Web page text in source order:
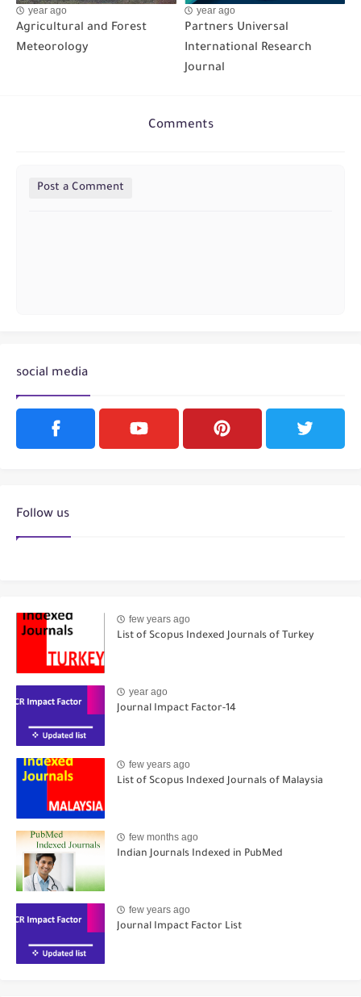
year ago
Agricultural and Forest
Meteorology
year ago
Partners Universal
International Research
Journal
Comments
Post a Comment
social media
Follow us
few years ago
List of Scopus Indexed Journals of Turkey
year ago
Journal Impact Factor-14
few years ago
List of Scopus Indexed Journals of Malaysia
few months ago
Indian Journals Indexed in PubMed
few years ago
Journal Impact Factor List